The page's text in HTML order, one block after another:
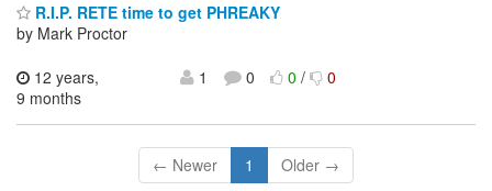
R.I.P. RETE time to get PHREAKY
by Mark Proctor
12 years,
9 months
1 0 0/ 0
← Newer 1 Older →